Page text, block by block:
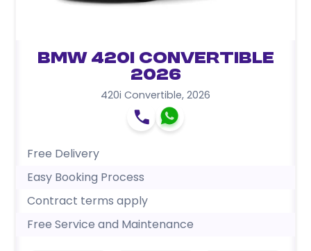
BMW 420i Convertible
2026
420i Convertible, 2026
Free Delivery
Easy Booking Process
Contract terms apply
Free Service and Maintenance